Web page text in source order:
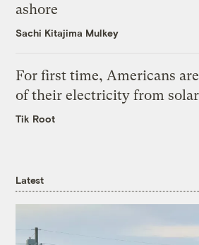
ashore
Sachi Kitajima Mulkey
For first time, Americans
of their electricity from
Tik Root
Latest